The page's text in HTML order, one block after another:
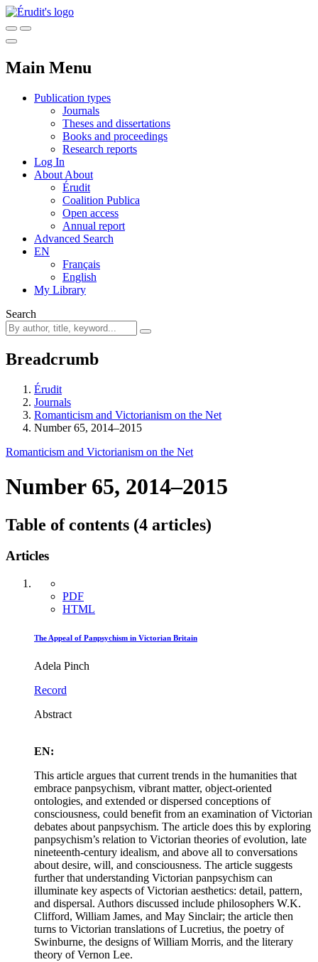
Main Menu
Publication types
Journals
Theses and dissertations
Books and proceedings
Research reports
Log In
About About
Érudit
Coalition Publica
Open access
Annual report
Advanced Search
EN
Français
English
My Library
Search
Breadcrumb
Érudit
Journals
Romanticism and Victorianism on the Net
Number 65, 2014–2015
Romanticism and Victorianism on the Net
Number 65, 2014–2015
Table of contents (4 articles)
Articles
PDF
HTML
The Appeal of Panpsychism in Victorian Britain
Adela Pinch
Record
Abstract
EN:
This article argues that current trends in the humanities that
embrace panpsychism, vibrant matter, object-oriented
ontologies, and extended or dispersed conceptions of
consciousness, could benefit from an examination of Victorian
debates about panpsychism. The article does this by exploring
panpsychism’s relation to Victorian theories of evolution, late
nineteenth-century idealism, and above all to conversations
about desire, will, and consciousness. The article suggests
further that understanding Victorian panpsychism can
illuminate key aspects of Victorian aesthetics: detail, pattern,
and dispersal. Authors discussed include philosophers W.K.
Clifford, William James, and May Sinclair; the article then
turns to Victorian translations of Lucretius, the poetry of
Swinburne, the designs of William Morris, and the literary
theory of Vernon Lee.